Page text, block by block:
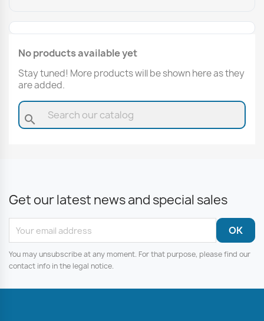
No products available yet
Stay tuned! More products will be shown here as they
are added.
search
Get our latest news and special sales
You may unsubscribe at any moment. For that purpose, please find our
contact info in the legal notice.